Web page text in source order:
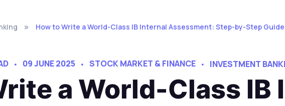
How to Write a World-Class IB Internal Assessment: Step-by-Step Guide
09 JUNE 2025 STOCK MARKET & FINANCE INVESTMENT
a World-Class IB